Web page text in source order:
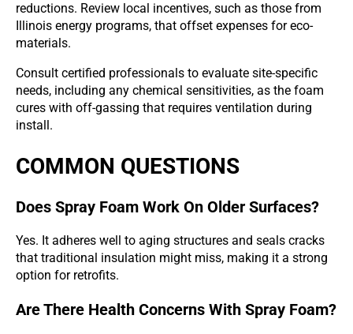
reductions. Review local incentives, such as those from
Illinois energy programs, that offset expenses for eco-
materials.
Consult certified professionals to evaluate site-specific
needs, including any chemical sensitivities, as the foam
cures with off-gassing that requires ventilation during
install.
COMMON QUESTIONS
Does Spray Foam Work On Older Surfaces?
Yes. It adheres well to aging structures and seals cracks
that traditional insulation might miss, making it a strong
option for retrofits.
Are There Health Concerns With Spray Foam?